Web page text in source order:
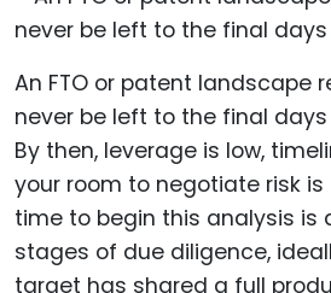
An FTO or patent landscape
never be left to the final
By then, leverage is low,
your room to negotiate risk is
time to begin this analysis is
stages of due diligence,
target has shared a full